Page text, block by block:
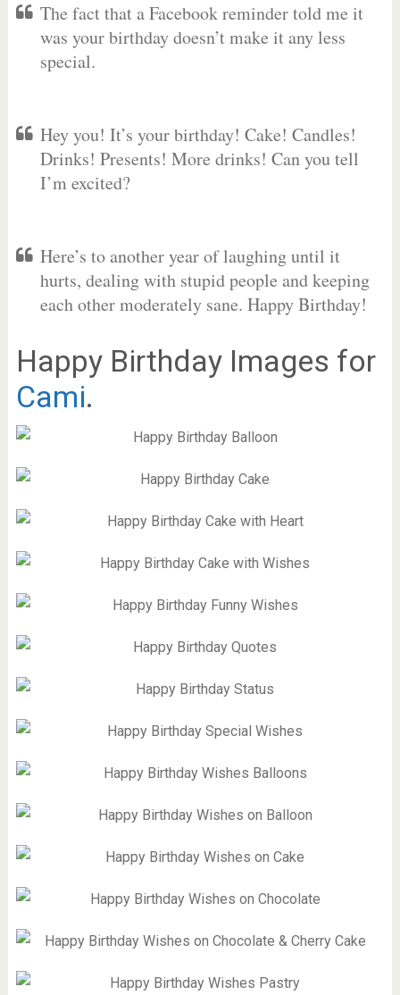
The fact that a Facebook reminder told me it
was your birthday doesn’t make it any less
special.
Hey you! It’s your birthday! Cake! Candles!
Drinks! Presents! More drinks! Can you tell
I’m excited?
Here’s to another year of laughing until it
hurts, dealing with stupid people and keeping
each other moderately sane. Happy Birthday!
Happy Birthday Images for
Cami.